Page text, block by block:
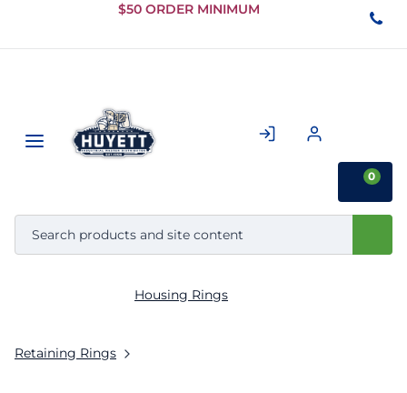
Skip to
Content
$50 ORDER MINIMUM
0
Retaining Rings
Housing Rings